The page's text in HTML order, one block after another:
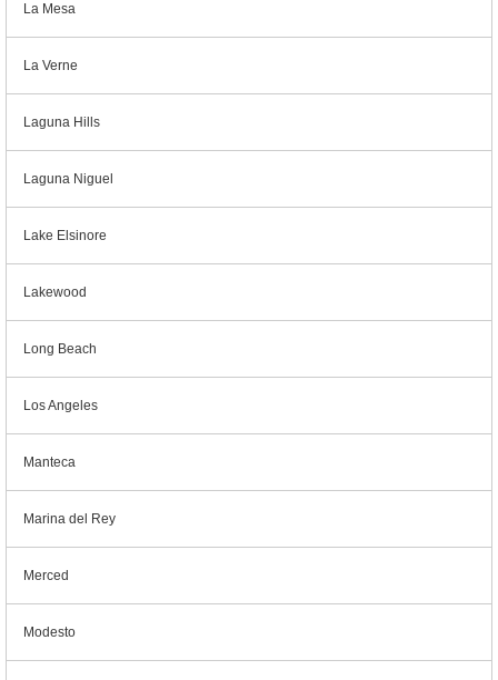
La Mesa
La Verne
Laguna Hills
Laguna Niguel
Lake Elsinore
Lakewood
Long Beach
Los Angeles
Manteca
Marina del Rey
Merced
Modesto